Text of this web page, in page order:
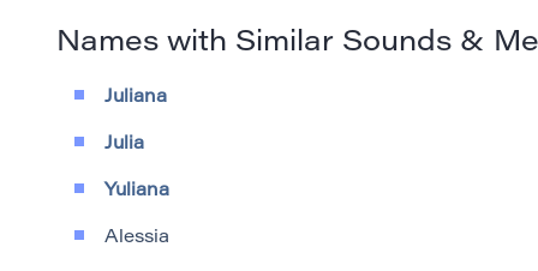
Names with Similar Sounds &
Juliana
Julia
Yuliana
Alessia